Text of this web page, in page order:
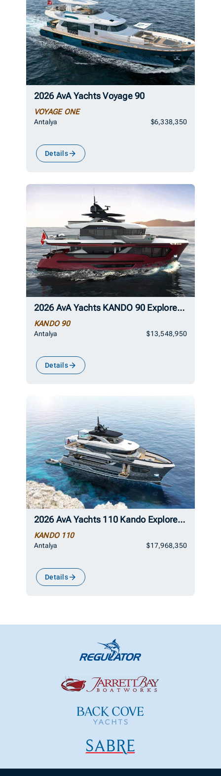
2026 AvA Yachts Voyage 90
VOYAGE ONE
Antalya $6,338,350
Details
2026 AvA Yachts KANDO 90 Explorer Superyacht
KANDO 90
Antalya $13,548,950
Details
2026 AvA Yachts 110 Kando Explorer Superyacht
KANDO 110
Antalya $17,968,350
Details